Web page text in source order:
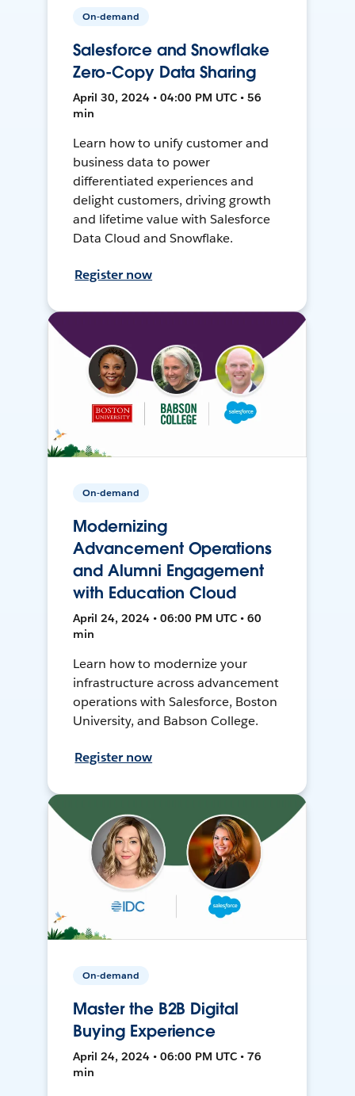
On-demand
Salesforce and Snowflake
Zero-Copy Data Sharing
April 30, 2024 • 04:00 PM UTC • 56
min
Learn how to unify customer and
business data to power
differentiated experiences and
delight customers, driving growth
and lifetime value with Salesforce
Data Cloud and Snowflake.
Register now
On-demand
Modernizing
Advancement Operations
and Alumni Engagement
with Education Cloud
April 24, 2024 • 06:00 PM UTC • 60
min
Learn how to modernize your
infrastructure across advancement
operations with Salesforce, Boston
University, and Babson College.
Register now
On-demand
Master the B2B Digital
Buying Experience
April 24, 2024 • 06:00 PM UTC • 76
min